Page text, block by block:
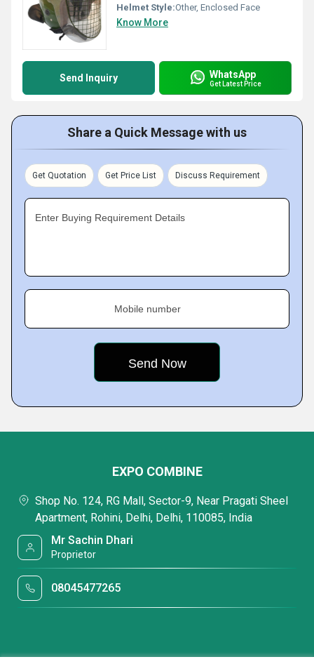
Helmet Style:Other, Enclosed Face
Know More
Send Inquiry WhatsApp
Get Latest Price
Share a Quick Message with us
Get Quotation Get Price List Discuss Requirement
Enter Buying Requirement Details
Mobile number
EXPO COMBINE
Shop No. 124, RG Mall, Sector-9, Near Pragati Sheel
Apartment, Rohini, Delhi, Delhi, 110085, India
Mr Sachin Dhari
Proprietor
08045477265